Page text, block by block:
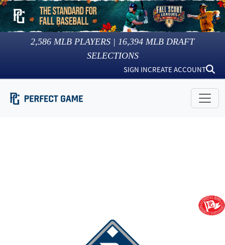
2,586 MLB PLAYERS | 16,394 MLB DRAFT
SELECTIONS
SIGN INCREATE ACCOUNT